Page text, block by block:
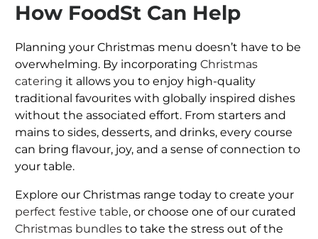
How FoodSt Can Help
Planning your Christmas menu doesn’t have to be
overwhelming. By incorporatingChristmas
catering it allows you to enjoy high-quality
traditional favourites with globally inspired dishes
without the associated effort. From starters and
mains to sides, desserts, and drinks, every course
can bring flavour, joy, and a sense of connection to
your table.
Explore our Christmas range today to create your
perfect festive table, or choose one of our curated
Christmas bundles to take the stress out of the